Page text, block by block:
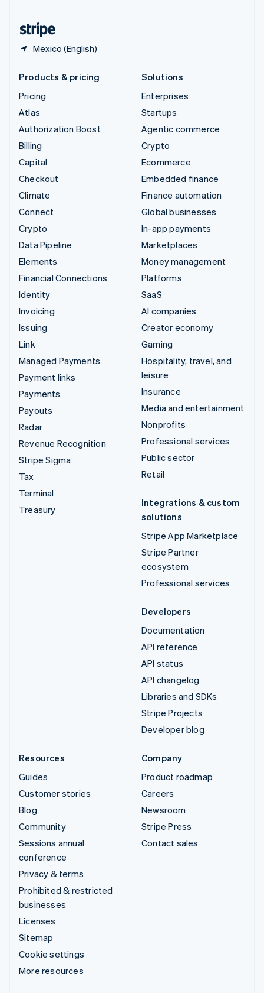
Mexico (English)
Products & pricing
Pricing
Atlas
Authorization Boost
Billing
Capital
Checkout
Climate
Connect
Crypto
Data Pipeline
Elements
Financial Connections
Identity
Invoicing
Issuing
Link
Managed Payments
Payment links
Payments
Payouts
Radar
Revenue Recognition
Stripe Sigma
Tax
Terminal
Treasury
Solutions
Enterprises
Startups
Agentic commerce
Crypto
Ecommerce
Embedded finance
Finance automation
Global businesses
In-app payments
Marketplaces
Money management
Platforms
SaaS
AI companies
Creator economy
Gaming
Hospitality, travel, and
leisure
Insurance
Media and entertainment
Nonprofits
Professional services
Public sector
Retail
Integrations & custom
solutions
Stripe App Marketplace
Stripe Partner
ecosystem
Professional services
Developers
Documentation
API reference
API status
API changelog
Libraries and SDKs
Stripe Projects
Developer blog
Resources
Guides
Customer stories
Blog
Community
Sessions annual
conference
Privacy & terms
Prohibited & restricted
businesses
Licenses
Sitemap
Cookie settings
More resources
Company
Product roadmap
Careers
Newsroom
Stripe Press
Contact sales